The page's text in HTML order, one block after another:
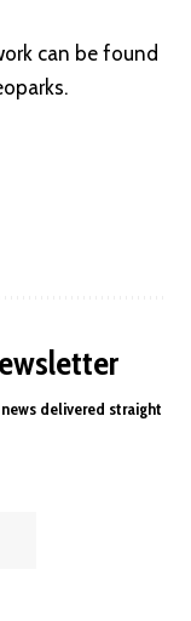
can be found
.
delivered straight